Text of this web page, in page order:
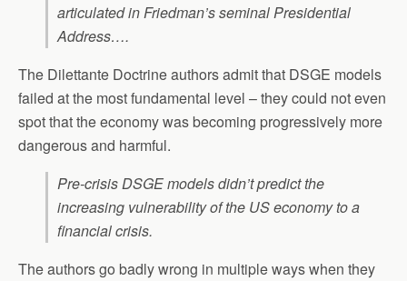
articulated in Friedman’s seminal Presidential
Address….
The Dilettante Doctrine authors admit that DSGE models
failed at the most fundamental level – they could not even
spot that the economy was becoming progressively more
dangerous and harmful.
Pre-crisis DSGE models didn’t predict the
increasing vulnerability of the US economy to a
financial crisis.
The authors go badly wrong in multiple ways when they